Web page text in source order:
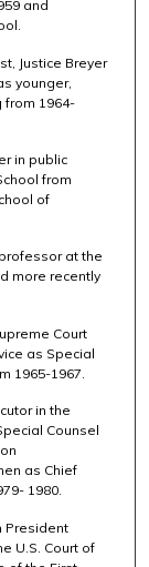
and
Justice Breyer
younger,
from 1964-
in public
from
of
at the
more recently
Court
as Special
1965-1967.
in the
Counsel
as Chief
1980.
President
U.S. Court of